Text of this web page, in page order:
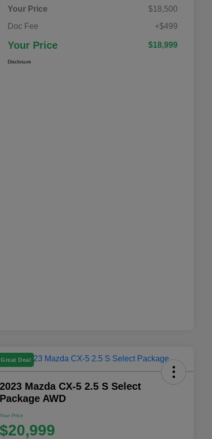
Your Price
$18,500
Doc Fee
+$499
Your Price $18,999
Disclosure
Great Deal
2023 Mazda CX-5 2.5 S Select
Package AWD
Your Price
$20,999